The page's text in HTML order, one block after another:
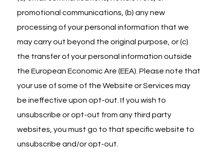
promotional communications, (b) any new
processing of your personal information that we
may carry out beyond the original purpose, or (c)
the transfer of your personal information outside
the European Economic Are (EEA). Please note that
your use of some of the Website or Services may
be ineffective upon opt-out. If you wish to
unsubscribe or opt-out from any third party
websites, you must go to that specific website to
unsubscribe and/or opt-out.